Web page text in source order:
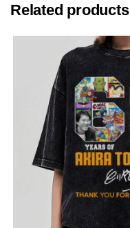
Related products